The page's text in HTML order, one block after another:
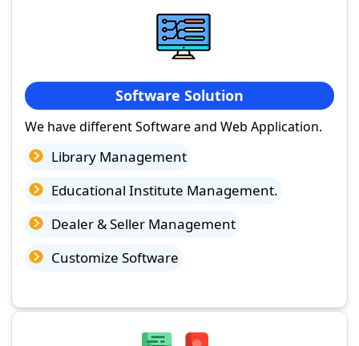
Software Solution
We have different Software and Web Application.
Library Management
Educational Institute Management.
Dealer & Seller Management
Customize Software